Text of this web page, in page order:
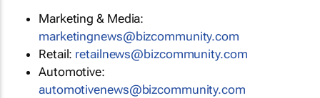
Marketing & Media:
marketingnews@bizcommunity.com
Retail: retailnews@bizcommunity.com
Automotive:
automotivenews@bizcommunity.com